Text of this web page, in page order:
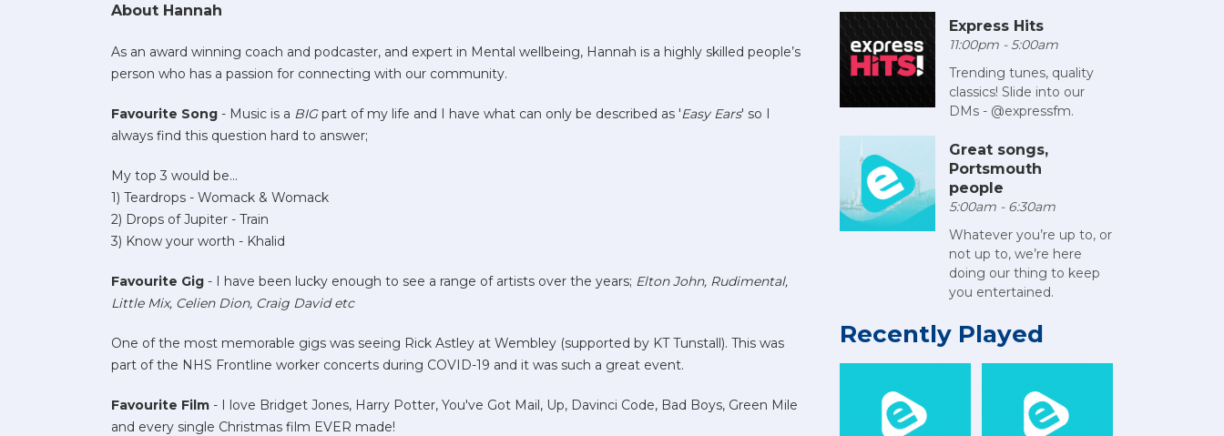
About Hannah
As an award winning coach and podcaster, and expert in Mental wellbeing, Hannah is a highly skilled people’s
person who has a passion for connecting with our community.
Favourite Song - Music is a BIGpart of my life and I have what can only be described as 'Easy Ears' so I
always find this question hard to answer;
My top 3 would be…
1) Teardrops - Womack & Womack
2) Drops of Jupiter - Train
3) Know your worth - Khalid
Favourite Gig - I have been lucky enough to see a range of artists over the years; Elton John, Rudimental,
Little Mix, Celien Dion, Craig David etc
One of the most memorable gigs was seeing Rick Astley at Wembley (supported by KT Tunstall). This was
part of the NHS Frontline worker concerts during COVID-19 and it was such a great event.
Favourite Film - I love Bridget Jones, Harry Potter, You've Got Mail, Up, Davinci Code, Bad Boys, Green Mile
and every single Christmas film EVER made!
Express Hits
11:00pm - 5:00am
Trending tunes, quality
classics! Slide into our
DMs - @expressfm.
Great songs,
Portsmouth
people
5:00am - 6:30am
Whatever you’re up to, or
not up to, we’re here
doing our thing to keep
you entertained.
Recently Played